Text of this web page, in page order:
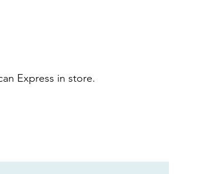
Express in store.